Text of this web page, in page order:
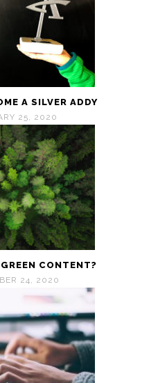
A SILVER ADDY
25, 2020
CONTENT?
24, 2020